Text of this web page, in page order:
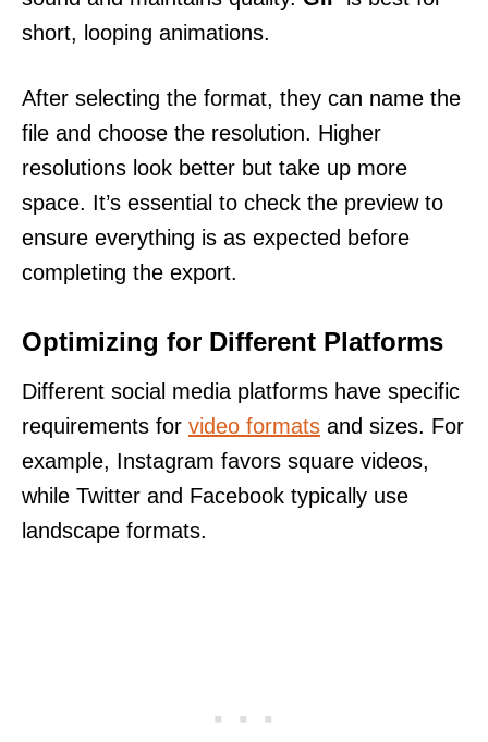
short, looping animations.
After selecting the format, they can name the
file and choose the resolution. Higher
resolutions look better but take up more
space. It’s essential to check the preview to
ensure everything is as expected before
completing the export.
Optimizing for Different Platforms
Different social media platforms have specific
requirements for video formats and sizes. For
example, Instagram favors square videos,
while Twitter and Facebook typically use
landscape formats.